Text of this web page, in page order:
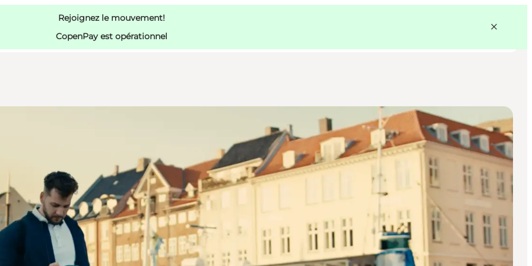
Rejoignez le mouvement!
CopenPay est opérationnel